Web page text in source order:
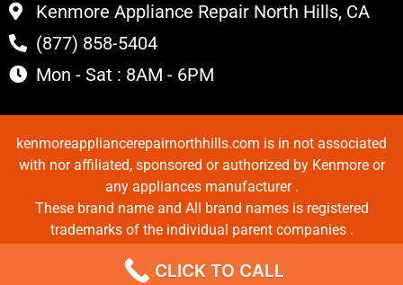
Kenmore Appliance Repair North Hills, CA
(877) 858-5404
Mon - Sat : 8AM - 6PM
kenmoreappliancerepairnorthhills.com is in not associated
with nor affiliated, sponsored or authorized by Kenmore or
any appliances manufacturer .
These brand name and All brand names is registered
trademarks of the individual parent companies .
Copyrights © 2022 All Rights Reserved.
CLICK TO CALL